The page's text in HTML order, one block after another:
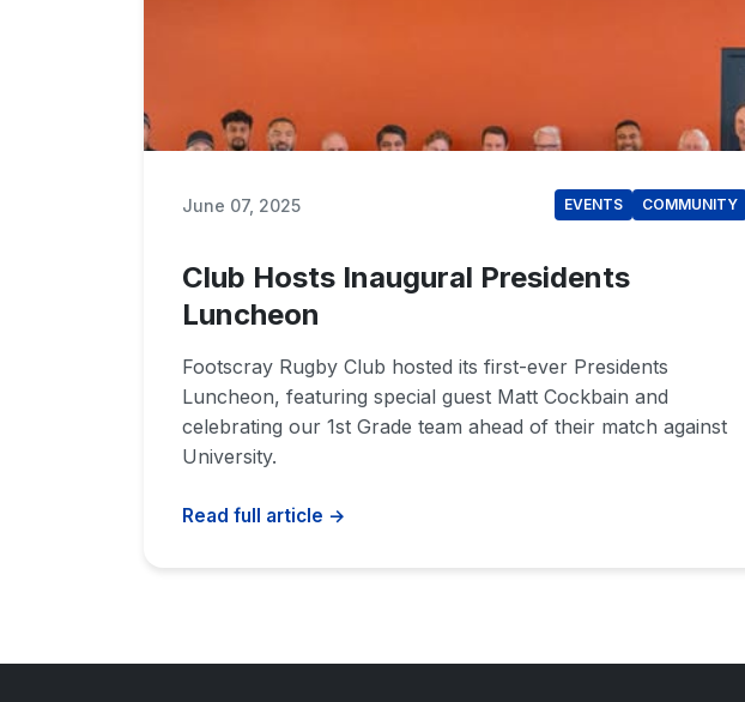
June 07, 2025 EVENTS COMMUNITY
Club Hosts Inaugural Presidents
Luncheon
Footscray Rugby Club hosted its first-ever Presidents
Luncheon, featuring special guest Matt Cockbain and
celebrating our 1st Grade team ahead of their match against
University.
Read full article →